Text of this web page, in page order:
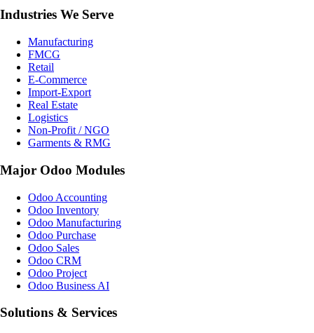
Industries We Serve
Manufacturing
FMCG
Retail
E-Commerce
Import-Export
Real Estate
Logistics
Non-Profit / NGO
Garments & RMG
Major Odoo Modules
Odoo Accounting
Odoo Inventory
Odoo Manufacturing
Odoo Purchase
Odoo Sales
Odoo CRM
Odoo Project
Odoo Business AI
Solutions & Services